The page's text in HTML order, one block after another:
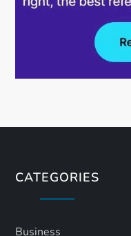
CATEGORIES
Business